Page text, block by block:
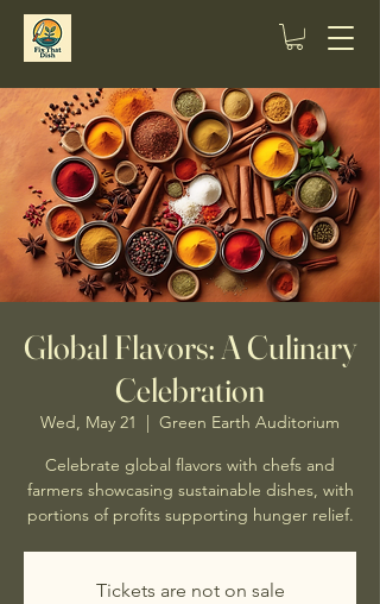
Global Flavors: A Culinary
Celebration
Wed, May 21
  |
Green Earth Auditorium
Celebrate global flavors with chefs and
farmers showcasing sustainable dishes, with
portions of profits supporting hunger relief.
Tickets are not on sale